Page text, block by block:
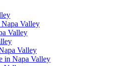
Valley
Valley
Valley
in Napa Valley